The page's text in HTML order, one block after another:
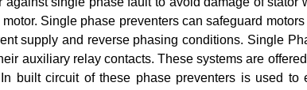
Single phase preventers can safeguard
supply and reverse phasing conditions. Single
auxiliary relay contacts. These systems are
built circuit of these phase preventers is used to